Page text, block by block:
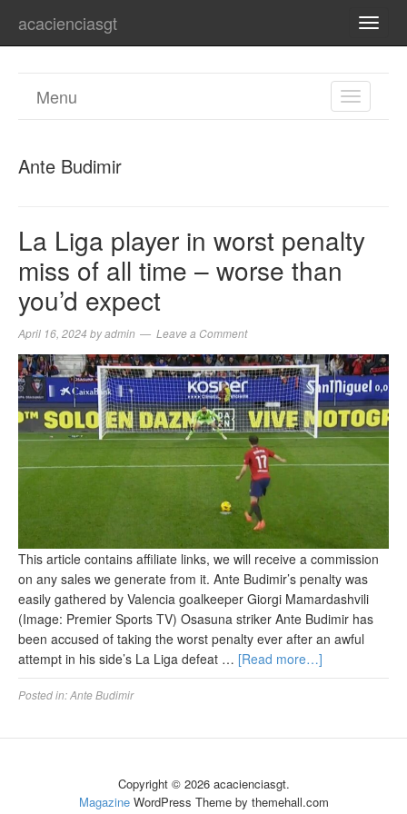
acacienciasgt
TOGGLE
Menu
Ante Budimir
La Liga player in worst penalty
miss of all time – worse than
you’d expect
April 16, 2024 byadmin Leave a Comment
This article contains affiliate links, we will receive a commission
on any sales we generate from it. Ante Budimir’s penalty was
easily gathered by Valencia goalkeeper Giorgi Mamardashvili
(Image: Premier Sports TV) Osasuna striker Ante Budimir has
been accused of taking the worst penalty ever after an awful
attempt in his side’s La Liga defeat … [Read more…]
Posted in:Ante Budimir
Copyright © 2026 acacienciasgt.
MagazineWordPress Theme by themehall.com